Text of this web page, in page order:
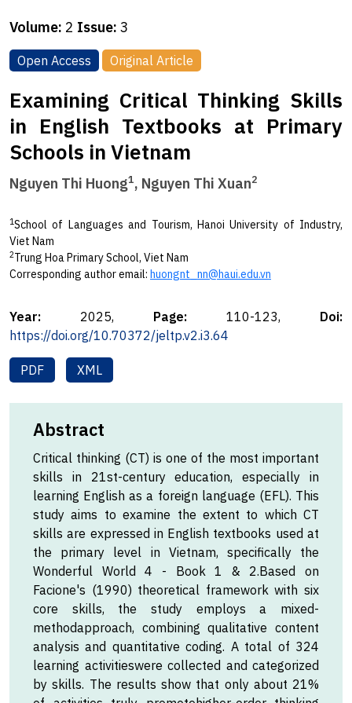
Volume: 2 Issue: 3
Open Access Original Article
Examining Critical Thinking Skills
in English Textbooks at Primary
Schools in Vietnam
Nguyen Thi Huong1, Nguyen Thi Xuan2
1School of Languages and Tourism, Hanoi University of Industry,
Viet Nam
2Trung Hoa Primary School, Viet Nam
Corresponding author email: huongnt_nn@haui.edu.vn
Year: 2025, Page: 110-123, Doi:
https://doi.org/10.70372/jeltp.v2.i3.64
PDF XML
Abstract
Critical thinking (CT) is one of the most important
skills in 21st-century education, especially in
learning English as a foreign language (EFL). This
study aims to examine the extent to which CT
skills are expressed in English textbooks used at
the primary level in Vietnam, specifically the
Wonderful World 4 - Book 1 & 2.Based on
Facione's (1990) theoretical framework with six
core skills, the study employs a mixed-
methodapproach, combining qualitative content
analysis and quantitative coding. A total of 324
learning activitieswere collected and categorized
by skills. The results show that only about 21%